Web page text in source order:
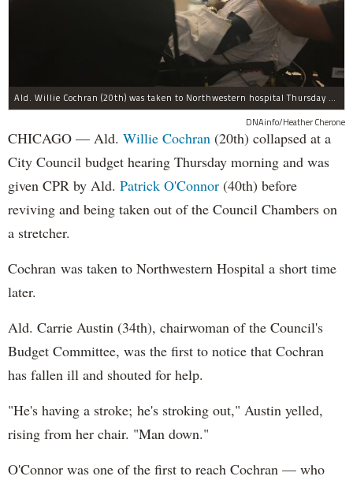
Ald. Willie Cochran (20th) was taken to Northwestern hospital Thursday morning.
DNAinfo/Heather Cherone
CHICAGO — Ald. Willie Cochran (20th) collapsed at a
City Council budget hearing Thursday morning and was
given CPR by Ald. Patrick O'Connor (40th) before
reviving and being taken out of the Council Chambers on
a stretcher.
Cochran was taken to Northwestern Hospital a short time
later.
Ald. Carrie Austin (34th), chairwoman of the Council's
Budget Committee, was the first to notice that Cochran
has fallen ill and shouted for help.
"He's having a stroke; he's stroking out," Austin yelled,
rising from her chair. "Man down."
O'Connor was one of the first to reach Cochran — who